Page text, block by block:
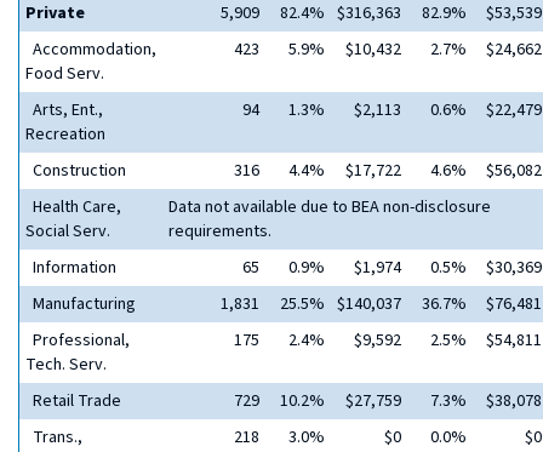
Private
5,909 82.4% $316,363 82.9%
$53,539
Accommodation,
Food Serv.
423 5.9% $10,432 2.7% $24,662
Arts, Ent.,
Recreation
94 1.3% $2,113 0.6% $22,479
Construction 316 4.4% $17,722 4.6%
$56,082
Health Care,
Social Serv.
Data not available due to BEA non-disclosure
requirements.
Information
65 0.9% $1,974 0.5%
$30,369
Manufacturing
1,831 25.5% $140,037 36.7%
$76,481
Professional,
Tech. Serv.
175 2.4% $9,592 2.5% $54,811
Retail Trade 729 10.2% $27,759 7.3%
$38,078
Trans.,
218 3.0% $0 0.0% $0